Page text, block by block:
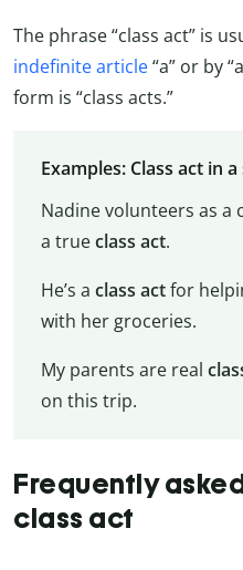
The phrase “class act” is
indefinite article“a” or by
form is “class acts.”
Examples: Class act in
Nadine volunteers as a
a trueclass act.
He’s a class actfor
with her groceries.
My parents are real
on this trip.
Frequently
class act